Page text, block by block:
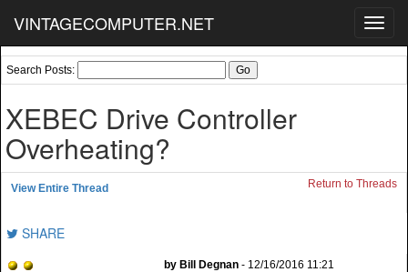
VINTAGECOMPUTER.NET
Search Posts:
XEBEC Drive Controller
Overheating?
View Entire Thread Return to Threads
SHARE
by Bill Degnan - 12/16/2016 11:21